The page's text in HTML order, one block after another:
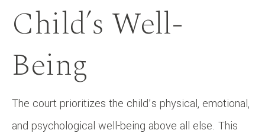
Child’s Well-
Being
The court prioritizes the child’s physical, emotional,
and psychological well-being above all else. This